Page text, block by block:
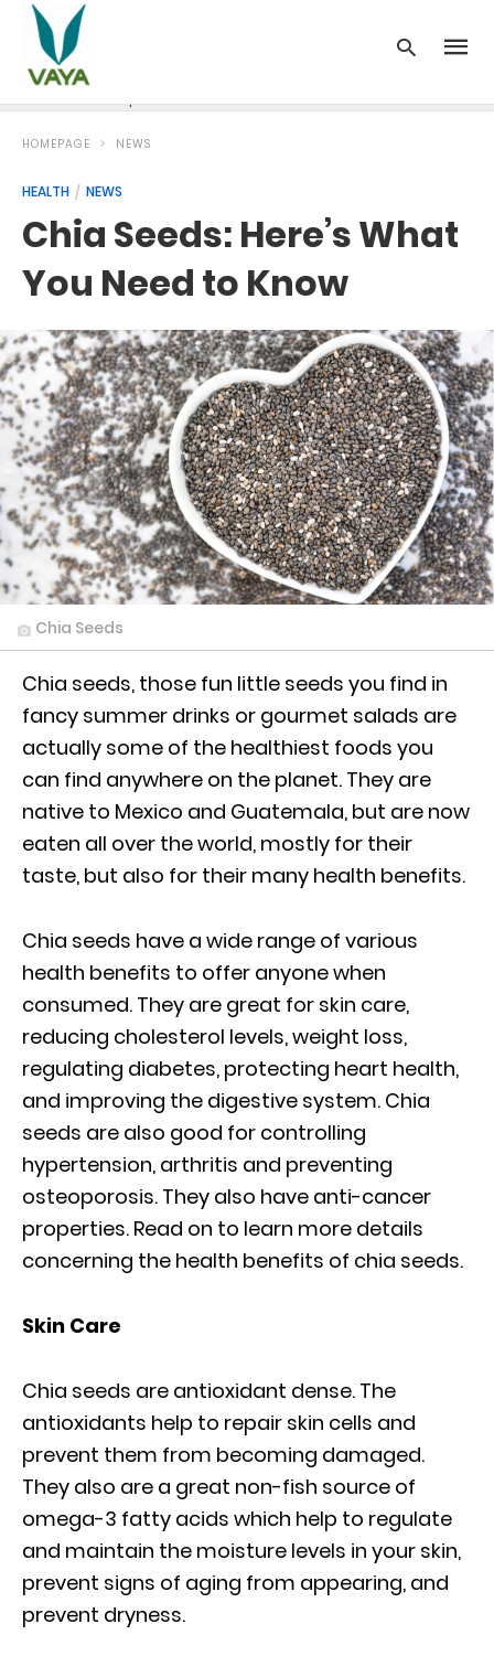
HOMEPAGE NEWS
HEALTH NEWS
Chia Seeds: Here’s What
You Need to Know
Chia Seeds
Chia seeds, those fun little seeds you find in
fancy summer drinks or gourmet salads are
actually some of the healthiest foods you
can find anywhere on the planet. They are
native to Mexico and Guatemala, but are now
eaten all over the world, mostly for their
taste, but also for their many health benefits.
Chia seeds have a wide range of various
health benefits to offer anyone when
consumed. They are great for skin care,
reducing cholesterol levels, weight loss,
regulating diabetes, protecting heart health,
and improving the digestive system. Chia
seeds are also good for controlling
hypertension, arthritis and preventing
osteoporosis. They also have anti-cancer
properties. Read on to learn more details
concerning the health benefits of chia seeds.
Skin Care
Chia seeds are antioxidant dense. The
antioxidants help to repair skin cells and
prevent them from becoming damaged.
They also are a great non-fish source of
omega-3 fatty acids which help to regulate
and maintain the moisture levels in your skin,
prevent signs of aging from appearing, and
prevent dryness.